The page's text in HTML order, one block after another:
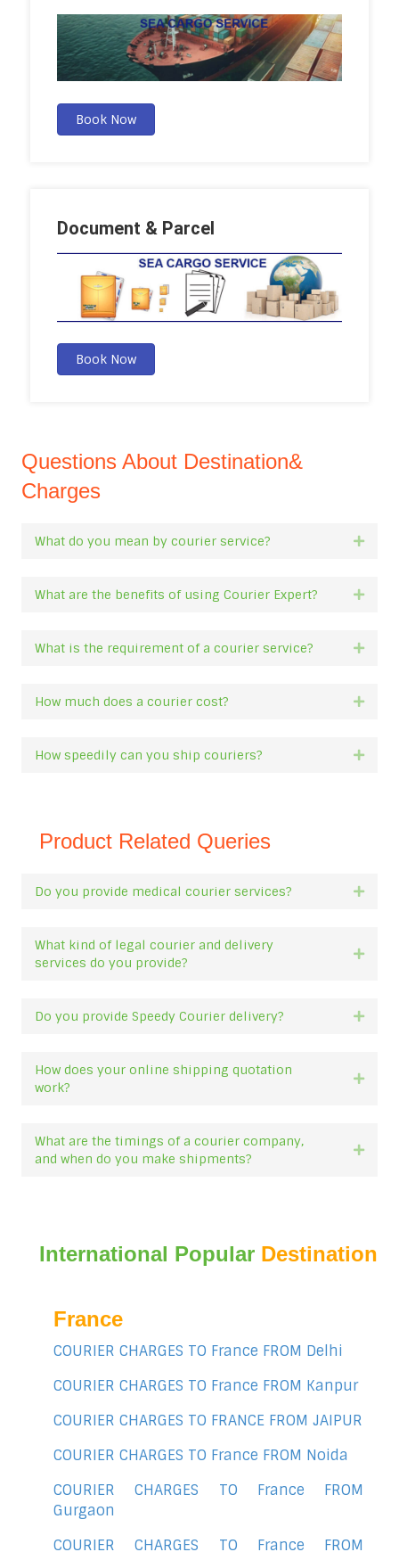
Book Now
Document & Parcel
Book Now
Questions About Destination&
Charges
What do you mean by courier service?
What are the benefits of using Courier Expert?
What is the requirement of a courier service?
How much does a courier cost?
How speedily can you ship couriers?
Product Related Queries
Do you provide medical courier services?
What kind of legal courier and delivery
services do you provide?
Do you provide Speedy Courier delivery?
How does your online shipping quotation
work?
What are the timings of a courier company,
and when do you make shipments?
International Popular Destination
France
COURIER CHARGES TO France FROM Delhi
COURIER CHARGES TO France FROM Kanpur
COURIER CHARGES TO FRANCE FROM JAIPUR
COURIER CHARGES TO France FROM Noida
COURIER CHARGES TO France FROM
Gurgaon
COURIER CHARGES TO France FROM